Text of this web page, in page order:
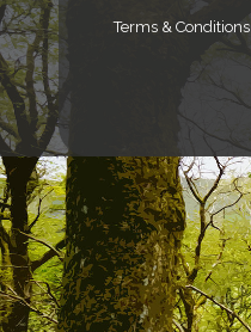
Terms & Conditions